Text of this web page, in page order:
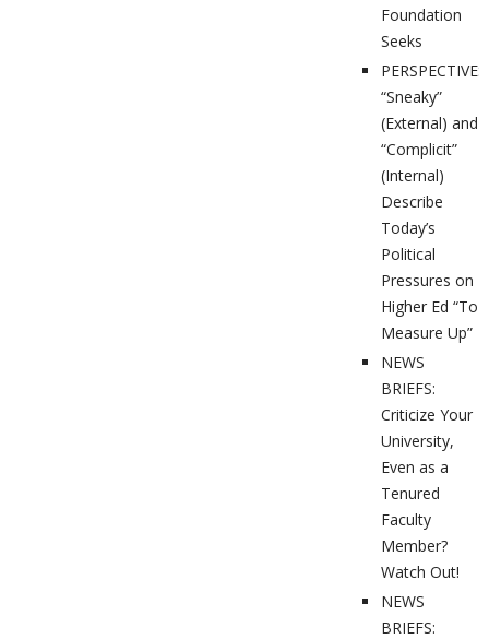
Foundation
Seeks
PERSPECTIVES:
“Sneaky”
(External) and
“Complicit”
(Internal)
Describe
Today’s
Political
Pressures on
Higher Ed “To
Measure Up”
NEWS
BRIEFS:
Criticize Your
University,
Even as a
Tenured
Faculty
Member?
Watch Out!
NEWS
BRIEFS: